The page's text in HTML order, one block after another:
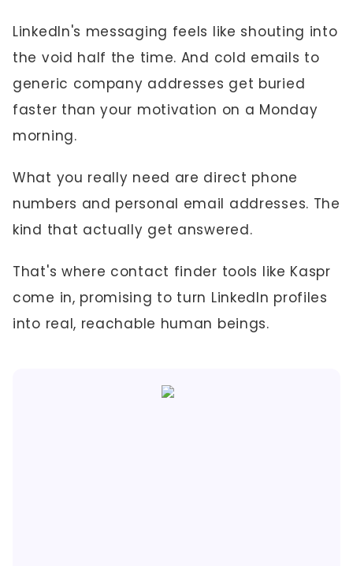
LinkedIn's messaging feels like shouting into
the void half the time. And cold emails to
generic company addresses get buried
faster than your motivation on a Monday
morning.
What you really need are direct phone
numbers and personal email addresses. The
kind that actually get answered.
That's where contact finder tools like Kaspr
come in, promising to turn LinkedIn profiles
into real, reachable human beings.